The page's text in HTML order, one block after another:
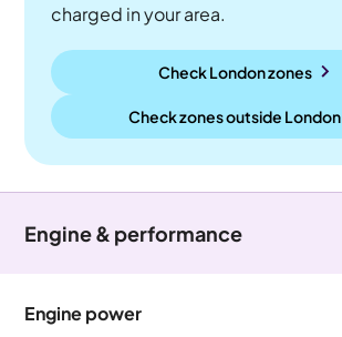
charged in your area.
Check London zones
Check zones outside London
Engine & performance
Engine power